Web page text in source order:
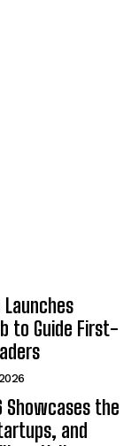
Launches
to Guide First-
Showcases the
and